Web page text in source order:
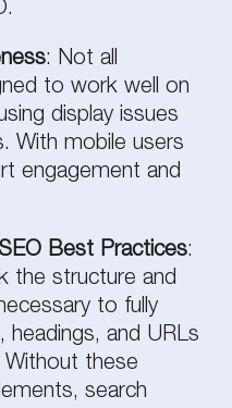
: Not all
to work well on
display issues
With mobile users
engagement and
Best Practices:
the structure and
to fully
and URLs
these
search